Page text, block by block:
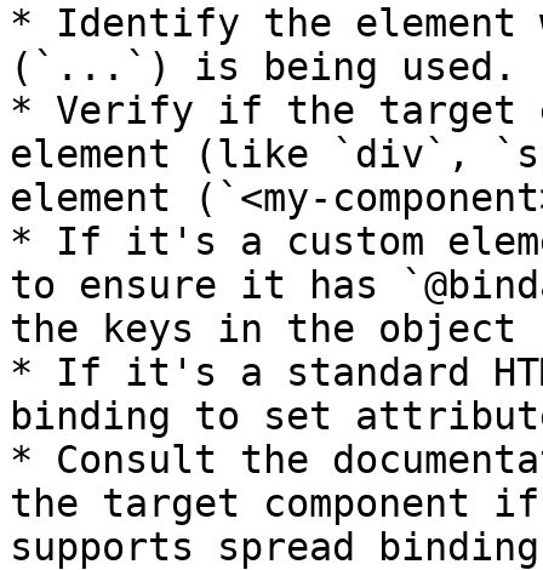
* Identify the element
(`...`) is being used.
* Verify if the target
element (like `div`,
element (`<my-
* If it's a custom
to ensure it has
the keys in the object
* If it's a standard
binding to set
* Consult the
the target component
supports spread